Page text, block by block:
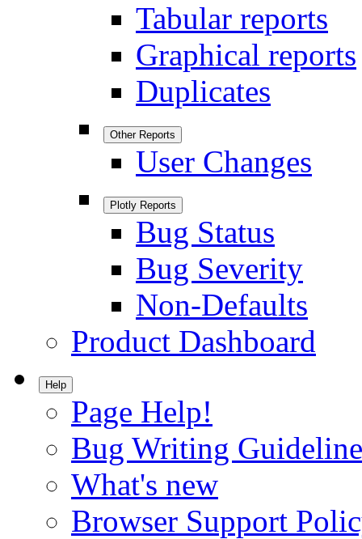
Tabular reports
Graphical reports
Duplicates
Other Reports
User Changes
Plotly Reports
Bug Status
Bug Severity
Non-Defaults
Product Dashboard
Help
Page Help!
Bug Writing
What's new
Browser Support